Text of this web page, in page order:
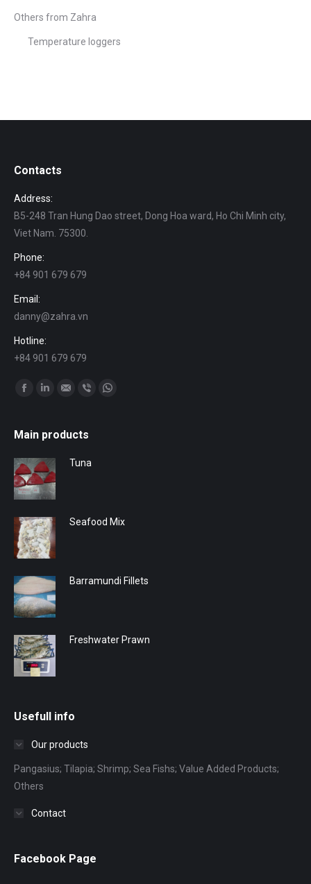
Others from Zahra
Temperature loggers
Contacts
Address:
B5-248 Tran Hung Dao street, Dong Hoa ward, Ho Chi Minh city,
Viet Nam. 75300.
Phone:
+84 901 679 679
Email:
danny@zahra.vn
Hotline:
+84 901 679 679
Find us on:
ViberWhatsapp
Main products
Tuna
Seafood Mix
Barramundi Fillets
Freshwater Prawn
Usefull info
Our products
Pangasius; Tilapia; Shrimp; Sea Fishs; Value Added Products;
Others
Contact
Facebook Page